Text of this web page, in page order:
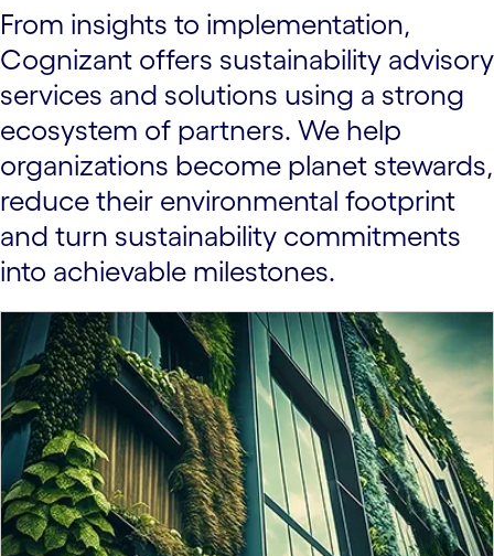
From insights to implementation,
Cognizant offers sustainability advisory
services and solutions using a strong
ecosystem of partners. We help
organizations become planet stewards,
reduce their environmental footprint
and turn sustainability commitments
into achievable milestones.